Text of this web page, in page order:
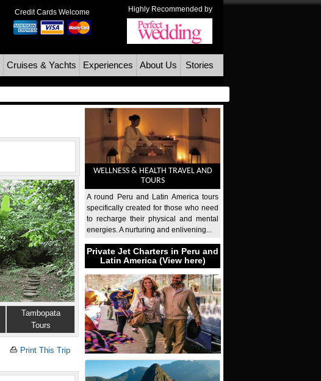
Credit Cards Welcome Highly Recommended by
Cruises & Yachts Experiences About Us Stories
Tambopata
Tours
Print This Trip
WELLNESS & HEALTH TRAVEL AND
TOURS
A round Peru and Latin America tours
specifically created for those who need
to recharge their physical and mental
energies. A nurturing and enlivening...
Private Jet Charters in Peru and
Latin America (View here)